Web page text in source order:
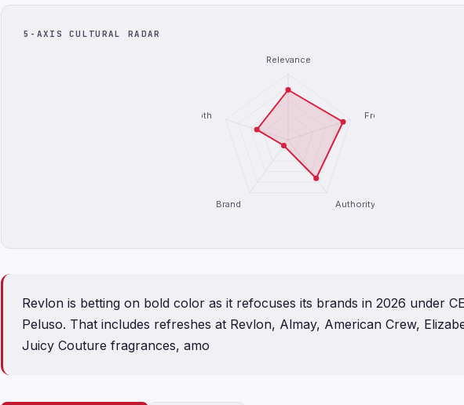
5-AXIS CULTURAL RADAR
Relevance
Freshness
Authority
Brand
Depth
Revlon is betting on bold color as it refocuses its brands in 2026 under
Peluso. That includes refreshes at Revlon, Almay, American Crew,
Juicy Couture fragrances, amo